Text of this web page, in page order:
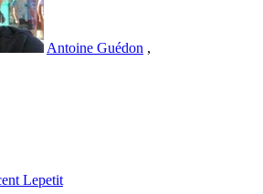
Antoine Guédon ,
Lepetit